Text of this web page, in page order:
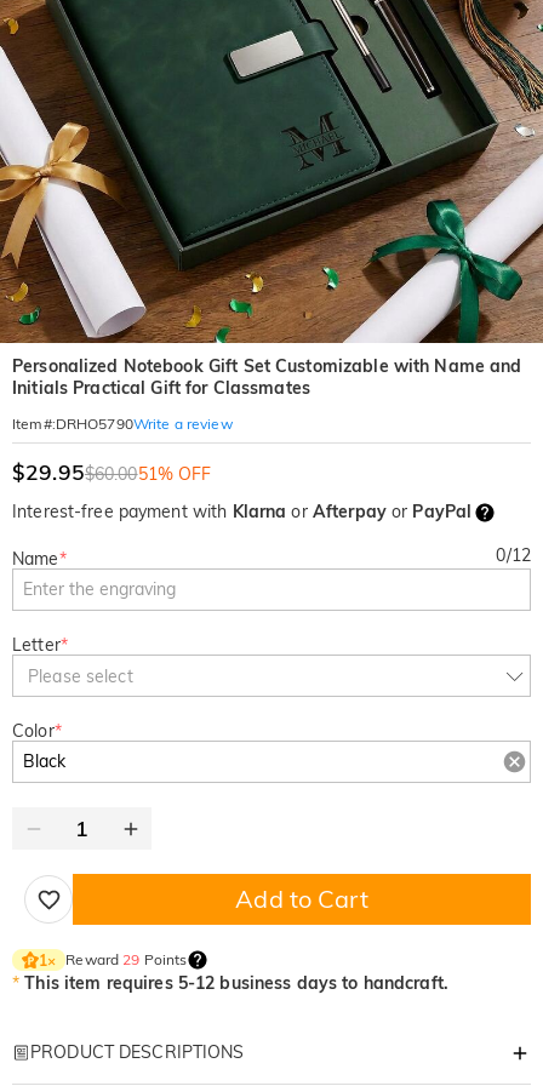
Personalized Notebook Gift Set Customizable with Name and
Initials Practical Gift for Classmates
Item#:DRHO5790Write a review
$29.95$60.0051% OFF
Interest-free payment with Klarna or Afterpayor PayPal
Name* 0/12
Letter*
Please select
Color*
Add to Cart
1× Reward 29 Points
* This item requires 5-12 business days to handcraft.
PRODUCT DESCRIPTIONS